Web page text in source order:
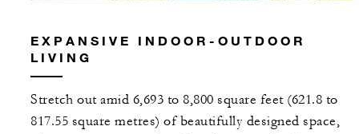
EXPANSIVE INDOOR-OUTDOOR
LIVING
Stretch out amid 6,693 to 8,800 square feet (621.8 to
817.55 square metres) of beautifully designed space,